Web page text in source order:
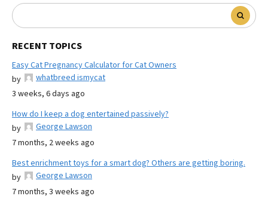
RECENT TOPICS
Easy Cat Pregnancy Calculator for Cat Owners
by
whatbreed ismycat
3 weeks, 6 days ago
How do I keep a dog entertained passively?
by
George Lawson
7 months, 2 weeks ago
Best enrichment toys for a smart dog? Others are getting boring.
by
George Lawson
7 months, 3 weeks ago